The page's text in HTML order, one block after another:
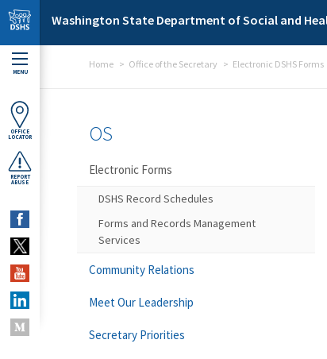
Skip to main content
Washington State Department of Social and
MENU
OFFICE
LOCATOR
REPORT
ABUSE
Home Office of the Secretary Electronic DSHS Forms
OS
Electronic Forms
DSHS Record Schedules
Forms and Records Management
Services
Community Relations
Meet Our Leadership
Secretary Priorities